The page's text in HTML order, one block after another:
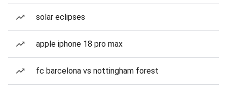
solar eclipses
apple iphone 18 pro max
fc barcelona vs nottingham forest